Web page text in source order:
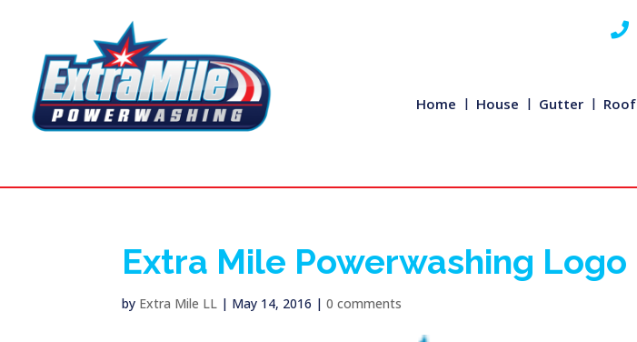

Home House Gutter Roof
Extra Mile Powerwashing Logo
by Extra Mile LL | May 14, 2016 |0 comments